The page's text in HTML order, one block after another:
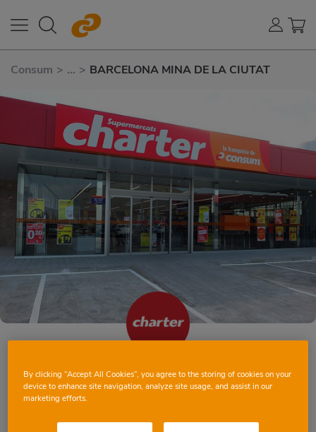
Consum > ... > BARCELONA MINA DE LA CIUTAT
BARCELONA MINA DE LA CIUTAT
BARCELONA
By clicking “Accept All Cookies”, you agree to the storing of cookies on your
device to enhance site navigation, analyze site usage, and assist in our
marketing efforts.